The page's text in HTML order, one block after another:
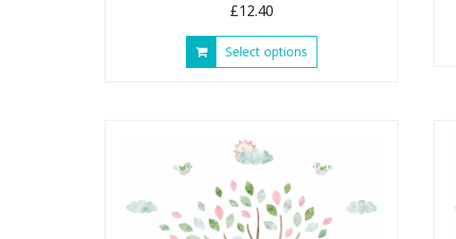
£12.40
Select options
product
options
chosen